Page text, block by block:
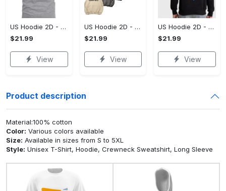
US Hoodie 2D - A Style That Defines You, Be the First to Own It!
$21.99
View
US Hoodie 2D - For Those Who Demand More, Your Style, Your Way!
$21.99
View
US Hoodie 2D - For Those Who Demand More, Start Your Transformation! - Personalized
$21.99
View
Product description
Material:100% cotton
Color: Various colors available
Size: Available in sizes from S to 5XL
Style: Unisex T-Shirt, Hoodie, Crewneck Sweatshirt, Long Sleeve